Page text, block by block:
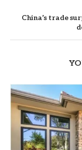
China’s trade